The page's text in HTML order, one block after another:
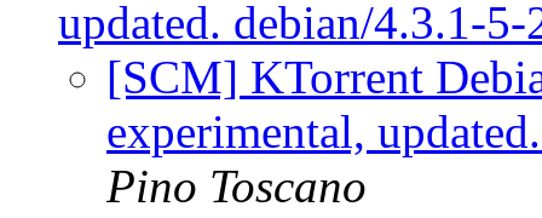
updated. debian/4.3.1-
[SCM] KTorrent
experimental,
Pino Toscano